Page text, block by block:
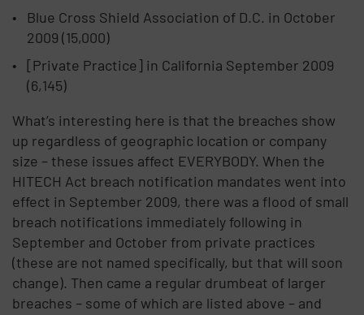
Blue Cross Shield Association of D.C. in October
2009 (15,000)
[Private Practice] in California September 2009
(6,145)
What’s interesting here is that the breaches show
up regardless of geographic location or company
size – these issues affect EVERYBODY. When the
HITECH Act breach notification mandates went into
effect in September 2009, there was a flood of small
breach notifications immediately following in
September and October from private practices
(these are not named specifically, but that will soon
change). Then came a regular drumbeat of larger
breaches – some of which are listed above – and